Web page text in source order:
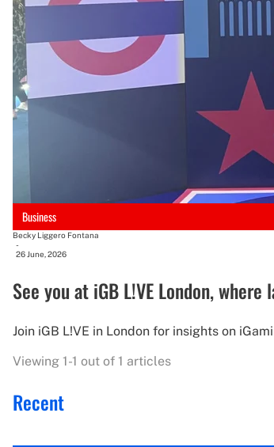
Business
Becky Liggero Fontana
-
26 June, 2026
See you at iGB L!VE London,
Join iGB L!VE in London for insights on
Viewing 1-1 out of 1 articles
Recent